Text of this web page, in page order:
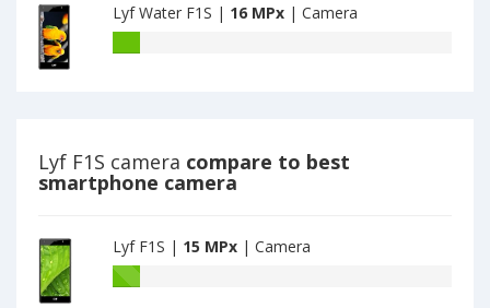
have
15.9
MPx
Lyf Water F1S | 16 MPx | Camera
main
camera
Lyf F1S camera compare to best
smartphone camera
Lyf F1S | 15 MPx | Camera
Battery